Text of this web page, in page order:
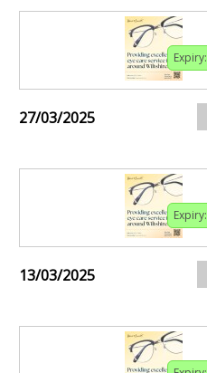
Expiry:
27/03/2025
Expiry:
13/03/2025